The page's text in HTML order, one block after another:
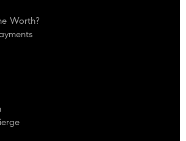
Worth?